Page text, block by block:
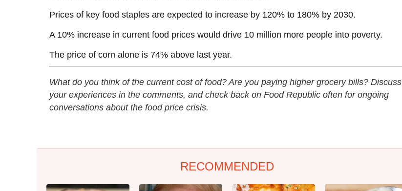
Prices of key food staples are expected to increase by 120% to 180% by 2030.
A 10% increase in current food prices would drive 10 million more people into poverty.
The price of corn alone is 74% above last year.
What do you think of the current cost of food? Are you paying higher grocery bills? Discuss
your experiences in the comments, and check back on Food Republic often for ongoing
conversations about the food price crisis.
RECOMMENDED